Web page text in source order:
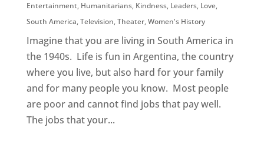
Entertainment, Humanitarians, Kindness, Leaders, Love,
South America,Television,Theater,Women's History
Imagine that you are living in South America in
the 1940s. Life is fun in Argentina, the country
where you live, but also hard for your family
and for many people you know. Most people
are poor and cannot find jobs that pay well.
The jobs that your...